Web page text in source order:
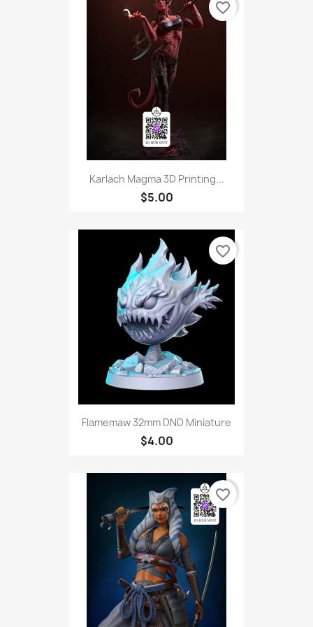
Karlach Magma 3D Printing...
$5.00
favorite_border
Flamemaw 32mm DND Miniature
$4.00
favorite_border
favorite_border